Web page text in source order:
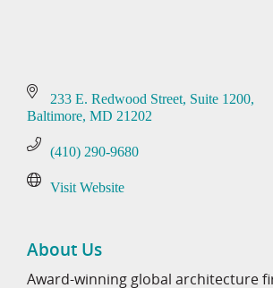
233 E. Redwood Street Suite 1200
Baltimore MD 21202
(410) 290-9680
Visit Website
About Us
Award-winning global architecture